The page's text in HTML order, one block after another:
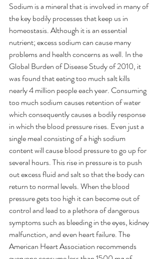
Sodium is a mineral that is involved in many of
the key bodily processes that keep us in
homeostasis. Although it is an essential
nutrient; excess sodium can cause many
problems and health concerns as well. In the
Global Burden of Disease Study of 2010, it
was found that eating too much salt kills
nearly 4 million people each year. Consuming
too much sodium causes retention of water
which consequently causes a bodily response
in which the blood pressure rises. Even just a
single meal consisting of a high sodium
content will cause blood pressure to go up for
several hours. This rise in pressure is to push
out excess fluid and salt so that the body can
return to normal levels. When the blood
pressure gets too high it can become out of
control and lead to a plethora of dangerous
symptoms such as bleeding in the eyes, kidney
malfunction, and even heart failure. The
American Heart Association recommends